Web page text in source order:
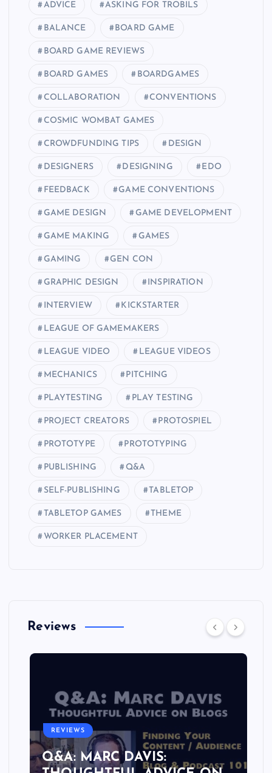
ADVICE ASKING FOR TROBILS
BALANCE BOARD GAME
BOARD GAME REVIEWS
BOARD GAMES BOARDGAMES
COLLABORATION CONVENTIONS
COSMIC WOMBAT GAMES
CROWDFUNDING TIPS DESIGN
DESIGNERS DESIGNING EDO
FEEDBACK GAME CONVENTIONS
GAME DESIGN GAME DEVELOPMENT
GAME MAKING GAMES
GAMING GEN CON
GRAPHIC DESIGN INSPIRATION
INTERVIEW KICKSTARTER
LEAGUE OF GAMEMAKERS
LEAGUE VIDEO LEAGUE VIDEOS
MECHANICS PITCHING
PLAYTESTING PLAY TESTING
PROJECT CREATORS PROTOSPIEL
PROTOTYPE PROTOTYPING
PUBLISHING Q&A
SELF-PUBLISHING TABLETOP
TABLETOP GAMES THEME
WORKER PLACEMENT
Reviews
REVIEWS
Q&A: MARC DAVIS: